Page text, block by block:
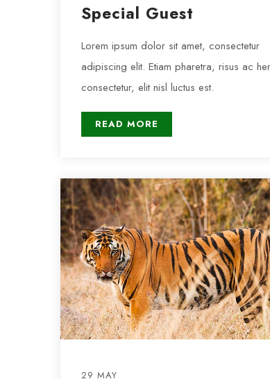
Special Guest
Lorem ipsum dolor sit amet, consectetur
adipiscing elit. Etiam pharetra, risus ac
consectetur, elit nisl luctus est.
READ MORE
29 MAY